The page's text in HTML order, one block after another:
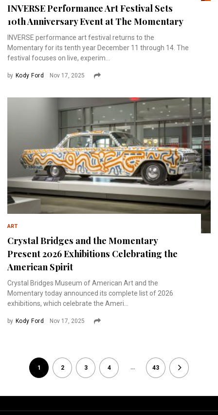
INVERSE Performance Art Festival Sets
10th Anniversary Event at The Momentary
INVERSE performance art festival returns to the
Momentary for its tenth year December 11 through 14. The
festival focuses on live, experim...
by Kody Ford Nov 17, 2025
ART
Crystal Bridges and the Momentary
Present 2026 Exhibitions Celebrating the
American Spirit
Crystal Bridges Museum of American Art and the
Momentary today announced its complete list of 2026
exhibitions, which celebrate the Ameri...
by Kody Ford Nov 17, 2025
1 2 3 4 … 43